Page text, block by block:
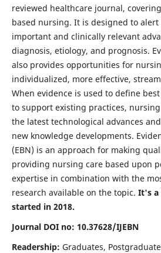
reviewed healthcare journal,
based nursing. It is designed to
important and clinically relevant
diagnosis, etiology, and prognosis.
also provides opportunities for
individualized, more effective,
When evidence is used to define
to support existing practices,
the latest technological advances
new knowledge developments.
(EBN) is an approach for making
providing nursing care based upon
expertise in combination with the
research available on the topic. It's a
started in 2018.
Journal DOI no: 10.37628/IJEBN
Readership: Graduates,